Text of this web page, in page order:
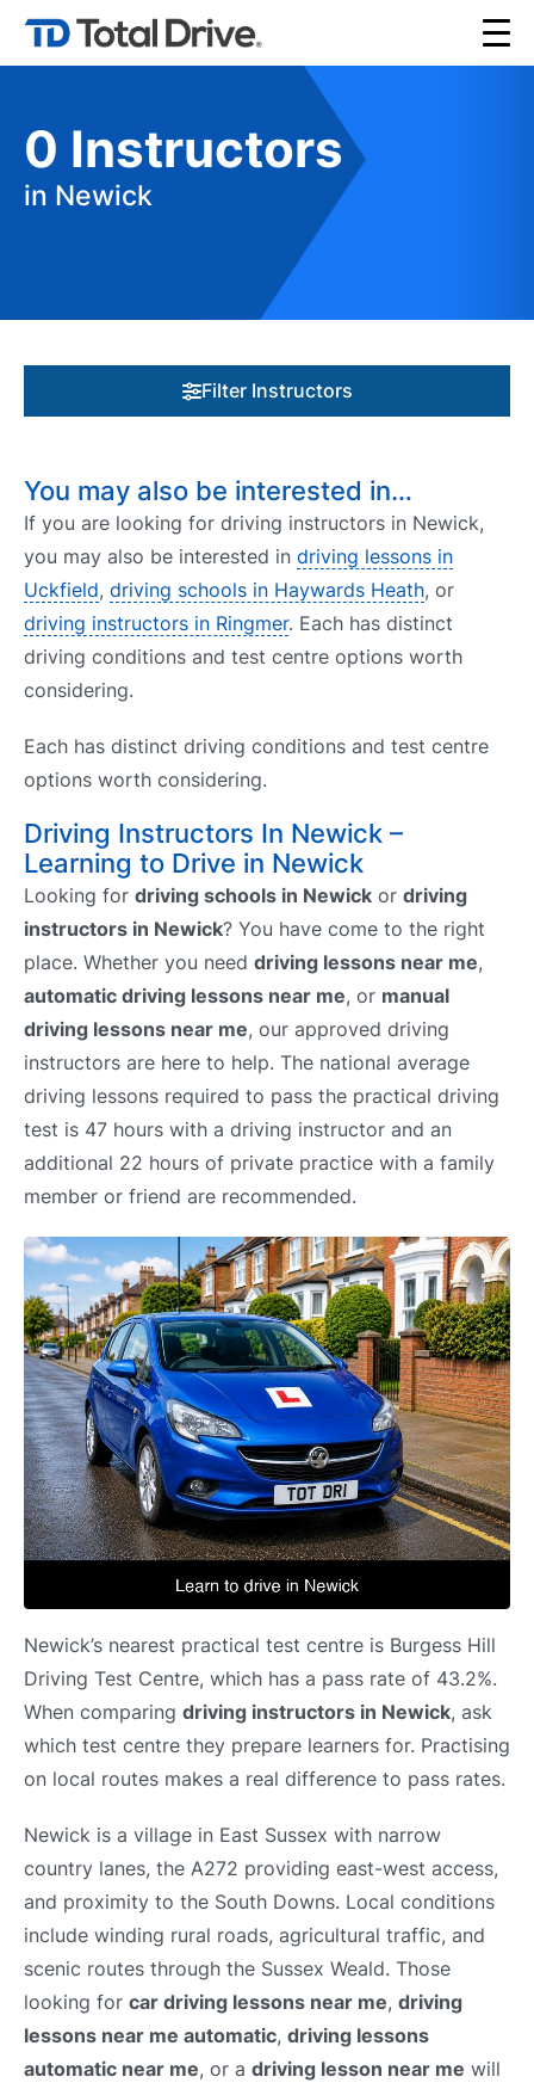
0 Instructors
in Newick
Filter Instructors
You may also be interested in…
If you are looking for driving instructors in Newick,
you may also be interested in driving lessons in
Uckfield, driving schools in Haywards Heath, or
driving instructors in Ringmer. Each has distinct
driving conditions and test centre options worth
considering.
Each has distinct driving conditions and test centre
options worth considering.
Driving Instructors In Newick –
Learning to Drive in Newick
Looking for driving schools in Newick or driving
instructors in Newick? You have come to the right
place. Whether you need driving lessons near me,
automatic driving lessons near me, or manual
driving lessons near me, our approved driving
instructors are here to help. The national average
driving lessons required to pass the practical driving
test is 47 hours with a driving instructor and an
additional 22 hours of private practice with a family
member or friend are recommended.
Newick’s nearest practical test centre is Burgess Hill
Driving Test Centre, which has a pass rate of 43.2%.
When comparing driving instructors in Newick, ask
which test centre they prepare learners for. Practising
on local routes makes a real difference to pass rates.
Newick is a village in East Sussex with narrow
country lanes, the A272 providing east-west access,
and proximity to the South Downs. Local conditions
include winding rural roads, agricultural traffic, and
scenic routes through the Sussex Weald. Those
looking for car driving lessons near me, driving
lessons near me automatic, driving lessons
automatic near me, or a driving lesson near me will